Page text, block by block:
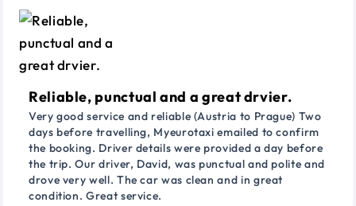
Reliable, punctual and a great drvier.
Very good service and reliable (Austria to Prague) Two
days before travelling, Myeurotaxi emailed to confirm
the booking. Driver details were provided a day before
the trip. Our driver, David, was punctual and polite and
drove very well. The car was clean and in great
condition. Great service.